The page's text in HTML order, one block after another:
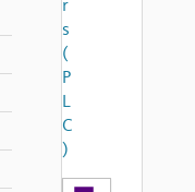
r
s
(
P
L
C
)